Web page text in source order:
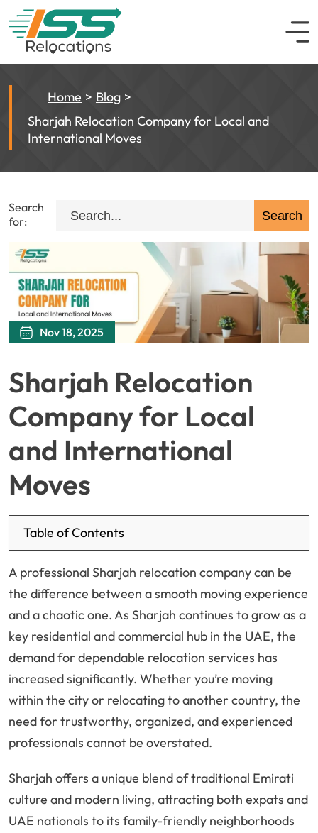
Home
Blog
Sharjah Relocation Company for Local and
International Moves
Search
for:
Nov 18, 2025
Sharjah Relocation
Company for Local
and International
Moves
Table of Contents
A professional Sharjah relocation company can be
the difference between a smooth moving experience
and a chaotic one. As Sharjah continues to grow as a
key residential and commercial hub in the UAE, the
demand for dependable relocation services has
increased significantly. Whether you’re moving
within the city or relocating to another country, the
need for trustworthy, organized, and experienced
professionals cannot be overstated.
Sharjah offers a unique blend of traditional Emirati
culture and modern living, attracting both expats and
UAE nationals to its family-friendly neighborhoods